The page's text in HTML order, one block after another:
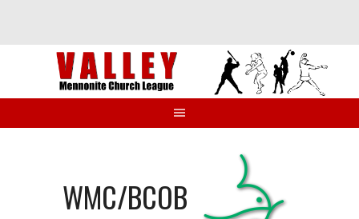
WMC/BCOB